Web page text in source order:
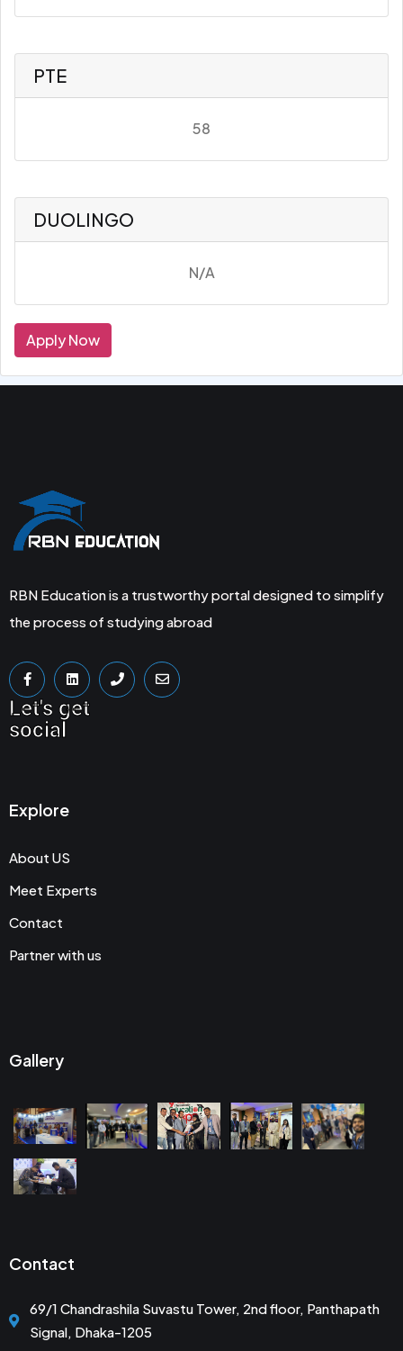
PTE
58
DUOLINGO
N/A
Apply Now
RBN Education is a trustworthy portal designed to simplify
the process of studying abroad
Let's get
social
Explore
About US
Meet Experts
Contact
Partner with us
Gallery
Contact
69/1 Chandrashila Suvastu Tower, 2nd floor, Panthapath
Signal, Dhaka-1205